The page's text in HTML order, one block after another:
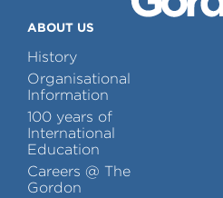
ABOUT US
History
Organisational
Information
100 years of
International
Education
Careers @ The
Gordon